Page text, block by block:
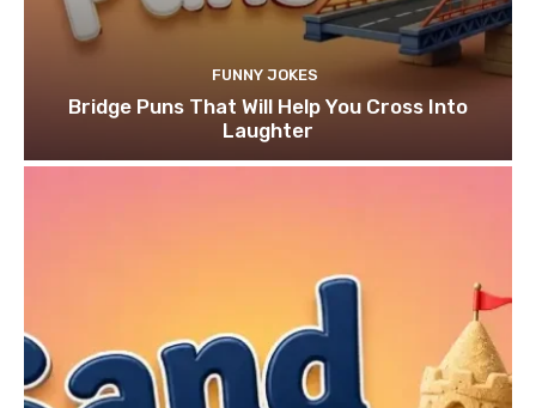
FUNNY JOKES
Bridge Puns That Will Help You Cross Into
Laughter